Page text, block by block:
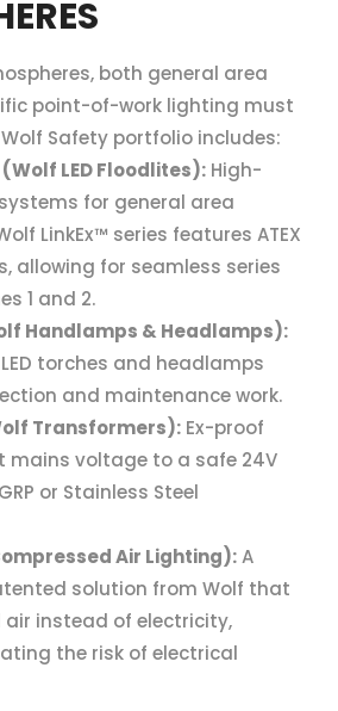
both general area
point-of-work lighting must
Wolf Safety portfolio includes:
LED Floodlites): High-
for general area
LinkEx™ series features ATEX
allowing for seamless series
1 and 2.
Handlamps & Headlamps):
torches and headlamps
and maintenance work.
Transformers): Ex-proof
mains voltage to a safe 24V
or Stainless Steel
Air Lighting):A
solution from Wolf that
air instead of electricity,
the risk of electrical